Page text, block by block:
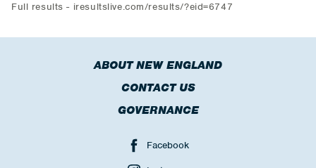
Full results - iresultslive.com/results/?eid=6747
ABOUT NEW ENGLAND
CONTACT US
GOVERNANCE
Facebook